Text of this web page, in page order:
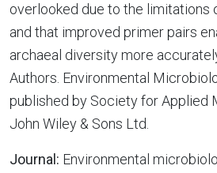
overlooked due to the limitations
and that improved primer pairs
archaeal diversity more
Authors. Environmental
published by Society for Applied
John Wiley & Sons Ltd.
Journal: Environmental